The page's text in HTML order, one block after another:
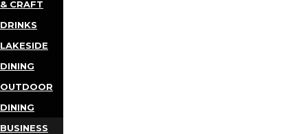
& CRAFT
DRINKS
LAKESIDE
DINING
OUTDOOR
DINING
BUSINESS